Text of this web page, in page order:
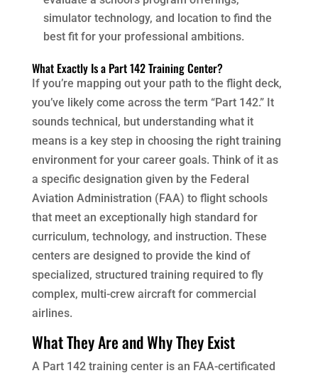
simulator technology, and location to find the
best fit for your professional ambitions.
What Exactly Is a Part 142 Training Center?
If you’re mapping out your path to the flight deck,
you’ve likely come across the term “Part 142.” It
sounds technical, but understanding what it
means is a key step in choosing the right training
environment for your career goals. Think of it as
a specific designation given by the Federal
Aviation Administration (FAA) to flight schools
that meet an exceptionally high standard for
curriculum, technology, and instruction. These
centers are designed to provide the kind of
specialized, structured training required to fly
complex, multi-crew aircraft for commercial
airlines.
What They Are and Why They Exist
A Part 142 training center is an FAA-certificated